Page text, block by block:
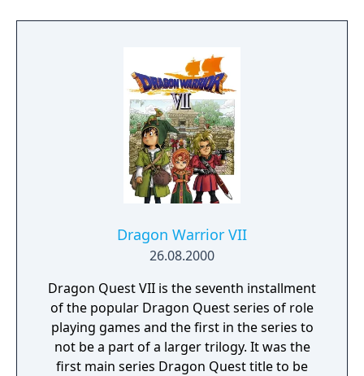
Dragon Warrior VII
26.08.2000
Dragon Quest VII is the seventh installment
of the popular Dragon Quest series of role
playing games and the first in the series to
not be a part of a larger trilogy. It was the
first main series Dragon Quest title to be